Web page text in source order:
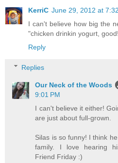
KerriC June 29, 2012 at
I can't believe how big the
"chicken drinkin yogurt,
Reply
Replies
Our Neck of the Woods
9:01 PM
I can't believe it either!
are just about full-grown.
Silas is so funny! I think
family. I love hearing
Friend Friday :)